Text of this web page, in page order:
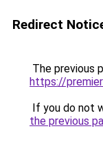
Redirect
The previous
https://
If you do not
the previous